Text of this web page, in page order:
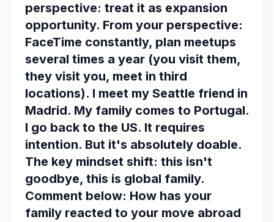
perspective: treat it as expansion
opportunity. From your perspective:
FaceTime constantly, plan meetups
several times a year (you visit them,
they visit you, meet in third
locations). I meet my Seattle friend in
Madrid. My family comes to Portugal.
I go back to the US. It requires
intention. But it's absolutely doable.
The key mindset shift: this isn't
goodbye, this is global family.
Comment below: How has your
family reacted to your move abroad